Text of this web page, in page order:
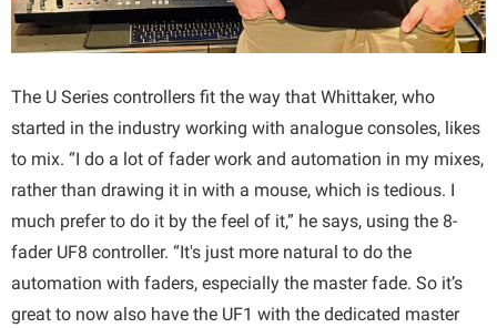
The U Series controllers fit the way that Whittaker, who
started in the industry working with analogue consoles, likes
to mix. “I do a lot of fader work and automation in my mixes,
rather than drawing it in with a mouse, which is tedious. I
much prefer to do it by the feel of it,” he says, using the 8-
fader UF8 controller. “It's just more natural to do the
automation with faders, especially the master fade. So it’s
great to now also have the UF1 with the dedicated master